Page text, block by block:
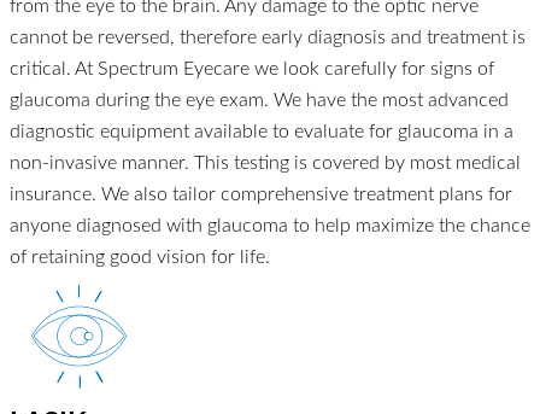
from the eye to the brain. Any damage to the optic nerve
cannot be reversed, therefore early diagnosis and treatment is
critical. At Spectrum Eyecare we look carefully for signs of
glaucoma during the eye exam. We have the most advanced
diagnostic equipment available to evaluate for glaucoma in a
non-invasive manner. This testing is covered by most medical
insurance. We also tailor comprehensive treatment plans for
anyone diagnosed with glaucoma to help maximize the chance
of retaining good vision for life.